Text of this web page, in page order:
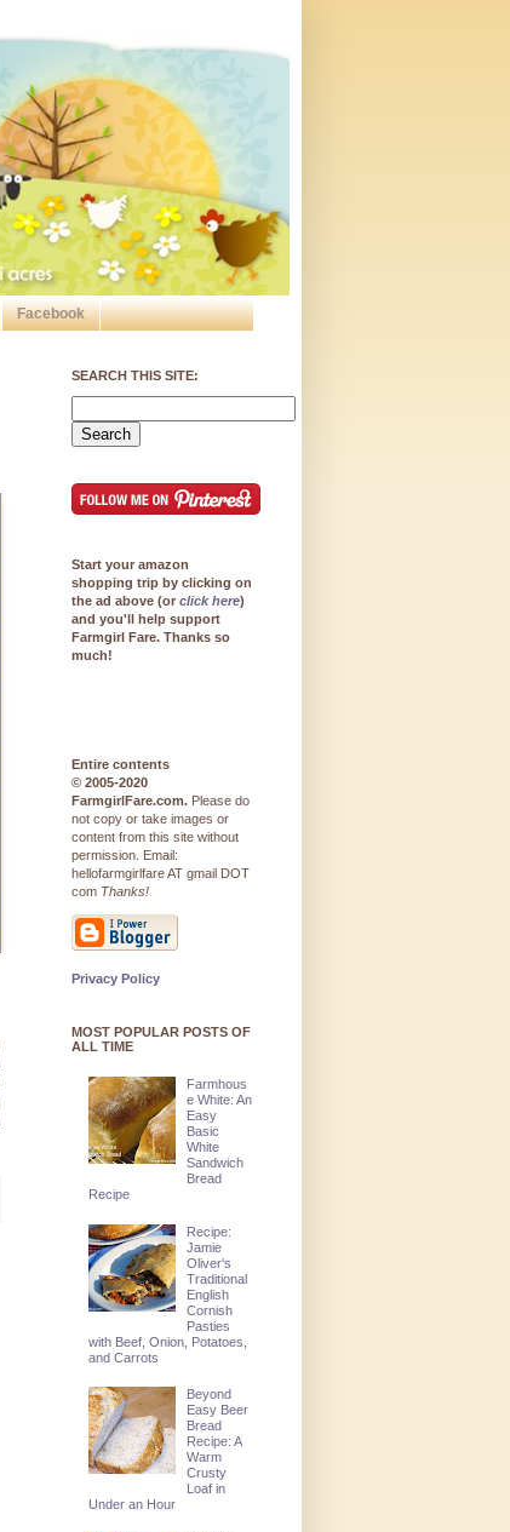
Facebook
SEARCH THIS SITE:
Start your amazon
shopping trip by clicking on
the ad above (or click here)
and you'll help support
Farmgirl Fare. Thanks so
much!
Entire contents
© 2005-2020
FarmgirlFare.com. Please do
not copy or take images or
content from this site without
permission. Email:
hellofarmgirlfare AT gmail DOT
com Thanks!
Privacy Policy
MOST POPULAR POSTS OF
ALL TIME
Farmhous
e White: An
Easy
Basic
White
Sandwich
Bread
Recipe
Recipe:
Jamie
Oliver's
Traditional
English
Cornish
Pasties
with Beef, Onion, Potatoes,
and Carrots
Beyond
Easy Beer
Bread
Recipe: A
Warm
Crusty
Loaf in
Under an Hour